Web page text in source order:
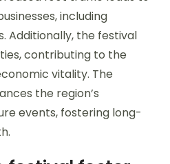
including
Additionally, the festival
contributing to the
vitality. The
the region’s
events, fostering long-